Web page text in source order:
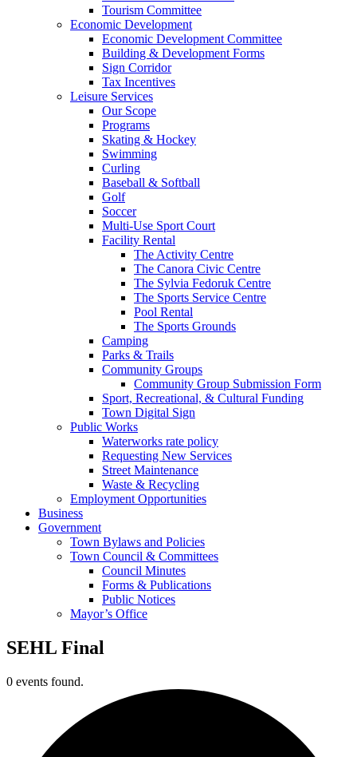
Tourism Committee
Economic Development
Economic Development Committee
Building & Development Forms
Sign Corridor
Tax Incentives
Leisure Services
Our Scope
Programs
Skating & Hockey
Swimming
Curling
Baseball & Softball
Golf
Soccer
Multi-Use Sport Court
Facility Rental
The Activity Centre
The Canora Civic Centre
The Sylvia Fedoruk Centre
The Sports Service Centre
Pool Rental
The Sports Grounds
Camping
Parks & Trails
Community Groups
Community Group Submission Form
Sport, Recreational, & Cultural Funding
Town Digital Sign
Public Works
Waterworks rate policy
Requesting New Services
Street Maintenance
Waste & Recycling
Employment Opportunities
Business
Government
Town Bylaws and Policies
Town Council & Committees
Council Minutes
Forms & Publications
Public Notices
Mayor’s Office
SEHL Final
0 events found.